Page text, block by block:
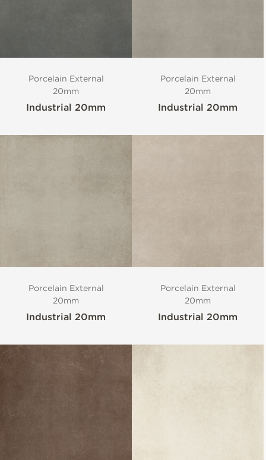
Porcelain External
20mm
Industrial 20mm
Porcelain External
20mm
Industrial 20mm
Porcelain External
20mm
Industrial 20mm
Porcelain External
20mm
Industrial 20mm